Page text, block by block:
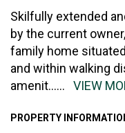
Skilfully extended
by the current
family home
and within walking
amenit...... VIEW
PROPERTY